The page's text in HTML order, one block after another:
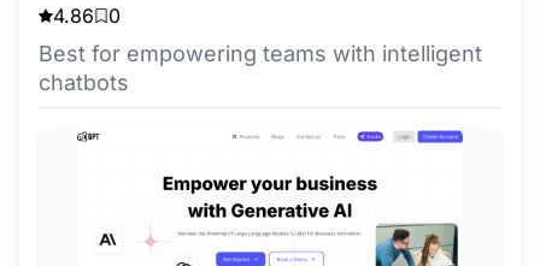
4.86 0
Best for empowering teams with intelligent
chatbots